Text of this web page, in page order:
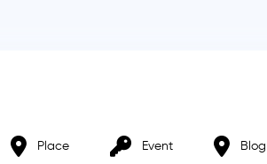
Place Event Blog